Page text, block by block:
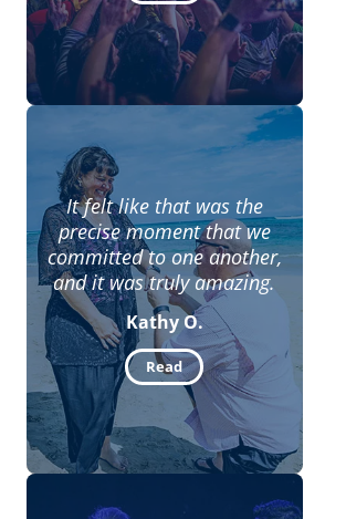
It felt like that was the
precise moment that we
committed to one another,
and it was truly amazing.
Kathy O.
Read